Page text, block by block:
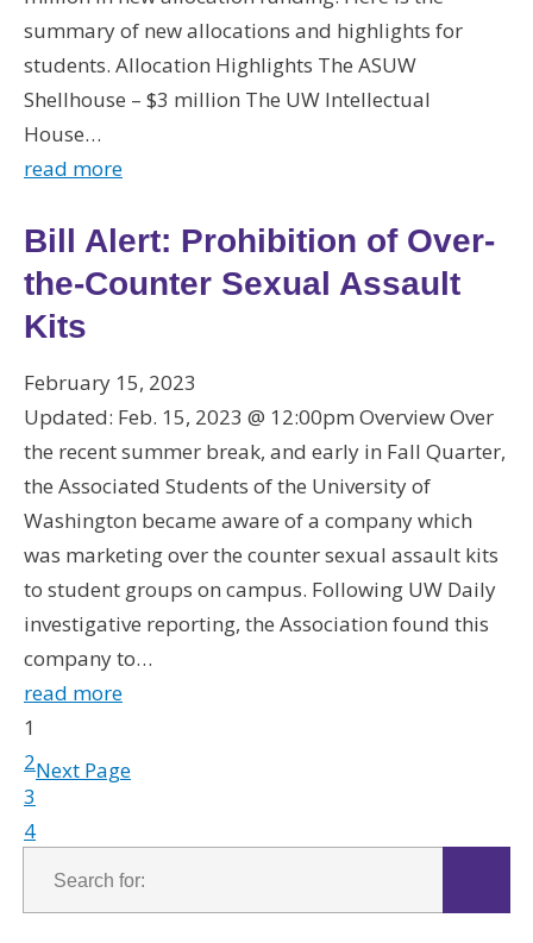
summary of new allocations and highlights for
students. Allocation Highlights The ASUW
Shellhouse – $3 million The UW Intellectual
House…
read more
Bill Alert: Prohibition of Over-
the-Counter Sexual Assault
Kits
February 15, 2023
Updated: Feb. 15, 2023 @ 12:00pm Overview Over
the recent summer break, and early in Fall Quarter,
the Associated Students of the University of
Washington became aware of a company which
was marketing over the counter sexual assault kits
to student groups on campus. Following UW Daily
investigative reporting, the Association found this
company to…
read more
1
2
3
4
Next Page